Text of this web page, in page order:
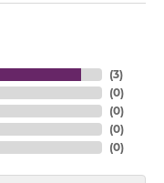
(3)
(0)
(0)
(0)
(0)